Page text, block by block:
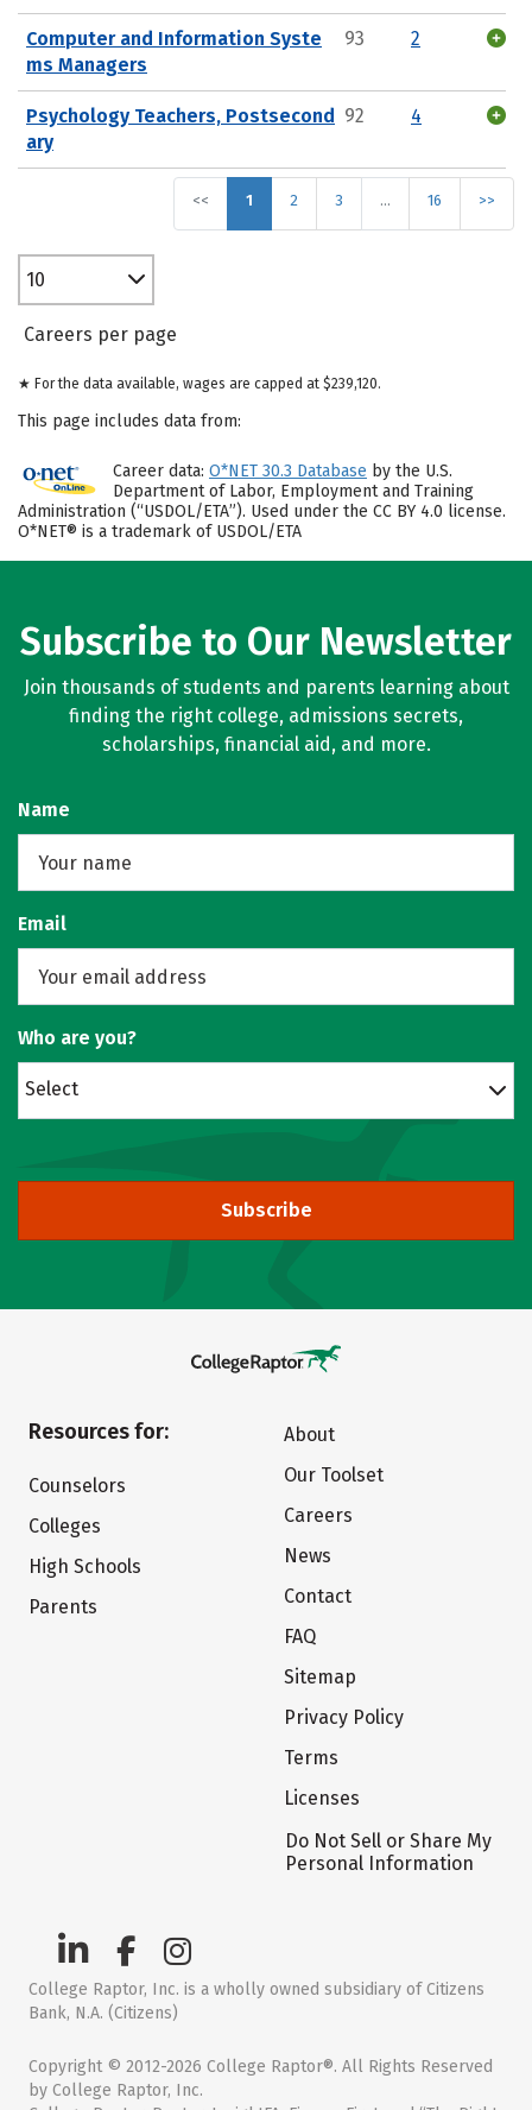
Computer and Information Syste
ms Managers
93 2
Psychology Teachers, Postsecond
ary
92 4
<< 1 2 3 … 16 >>
10
Careers per page
★ For the data available, wages are capped at $239,120.
This page includes data from:
Career data: O*NET 30.3 Database by the U.S.
Department of Labor, Employment and Training
Administration (“USDOL/ETA”). Used under the CC BY 4.0 license.
O*NET® is a trademark of USDOL/ETA
Subscribe to Our Newsletter
Join thousands of students and parents learning about
finding the right college, admissions secrets,
scholarships, financial aid, and more.
Name
Email
Who are you?
Select
Subscribe
Resources for:
Counselors
Colleges
High Schools
Parents
About
Our Toolset
Careers
News
Contact
FAQ
Sitemap
Privacy Policy
Terms
Licenses
Do Not Sell or Share My
Personal Information
College Raptor, Inc. is a wholly owned subsidiary of Citizens
Bank, N.A. (Citizens)
Copyright © 2012-2026 College Raptor®. All Rights Reserved
by College Raptor, Inc.